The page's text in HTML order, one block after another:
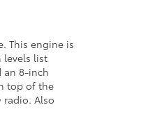
This engine is
levels list
an 8-inch
top of the
radio. Also